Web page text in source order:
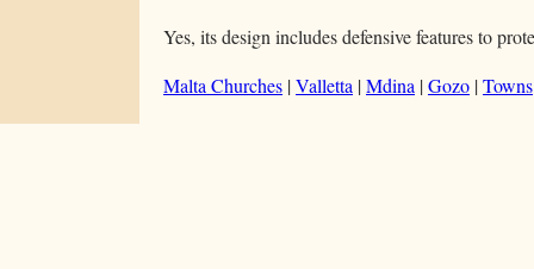
Yes, its design includes defensive features to
Malta Churches |Valletta |Mdina |Gozo |Towns